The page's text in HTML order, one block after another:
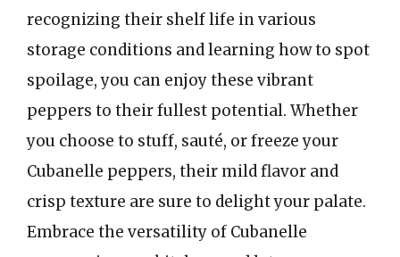
recognizing their shelf life in various
storage conditions and learning how to spot
spoilage, you can enjoy these vibrant
peppers to their fullest potential. Whether
you choose to stuff, sauté, or freeze your
Cubanelle peppers, their mild flavor and
crisp texture are sure to delight your palate.
Embrace the versatility of Cubanelle